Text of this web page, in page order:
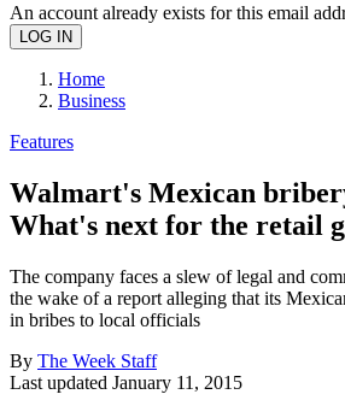
An account already exists for this email
Home
Business
Features
Walmart's Mexican
What's next for the retail
The company faces a slew of legal and
the wake of a report alleging that its
in bribes to local officials
By The Week Staff
Last updated January 11, 2015